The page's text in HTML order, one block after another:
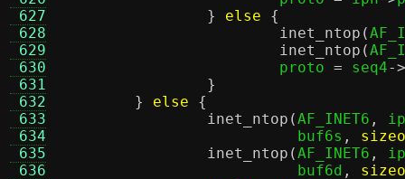
627
628
629
630
631
632
633
634
635
636
}
else
{
inet_ntop (
inet_ntop (
			proto
= seq4->
}
}
else
{
inet_ntop (AF_INET6 ,
			  buf6s
,
inet_ntop (AF_INET6 ,
			  buf6d
,